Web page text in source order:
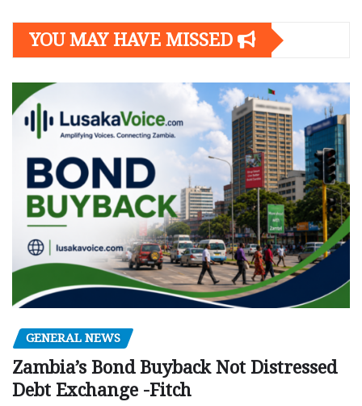
YOU MAY HAVE MISSED
GENERAL NEWS
Zambia’s Bond Buyback Not Distressed
Debt Exchange -Fitch